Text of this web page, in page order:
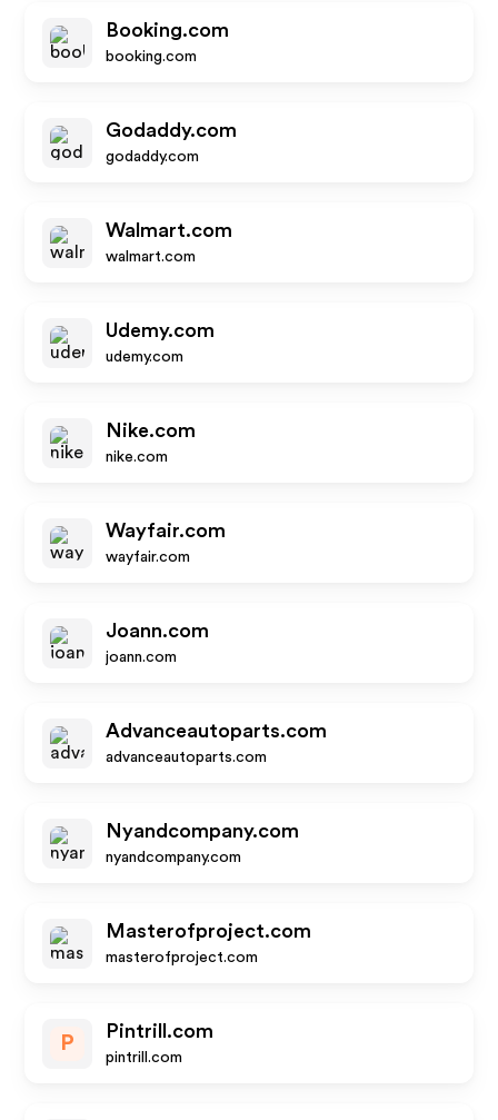
Booking.com
booking.com
Godaddy.com
godaddy.com
Walmart.com
walmart.com
Udemy.com
udemy.com
Nike.com
nike.com
Wayfair.com
wayfair.com
Joann.com
joann.com
Advanceautoparts.com
advanceautoparts.com
Nyandcompany.com
nyandcompany.com
Masterofproject.com
masterofproject.com
P
Pintrill.com
pintrill.com